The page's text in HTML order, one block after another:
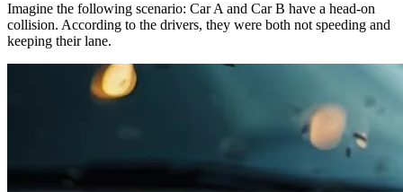
Imagine the following scenario: Car A and Car B have a head-on
collision. According to the drivers, they were both not speeding and
keeping their lane.